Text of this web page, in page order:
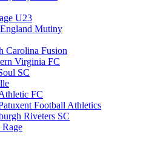
U23
Mutiny
Carolina Fusion
Virginia FC
SC
FC
Football Athletics
Riveters SC
Rage